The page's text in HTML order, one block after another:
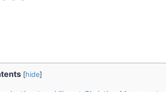
[hide]